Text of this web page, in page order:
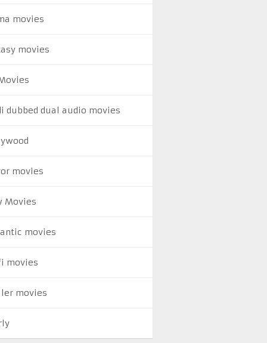
movies
movies
dubbed dual audio movies
movies
Movies
movies
movies
movies